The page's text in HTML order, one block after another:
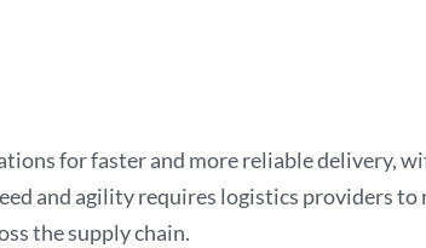
for faster and more reliable delivery,
and agility requires logistics providers
the supply chain.